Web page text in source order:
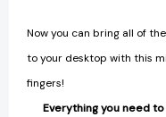
Now you can bring all of
to your desktop with this
fingers!
Everything you need